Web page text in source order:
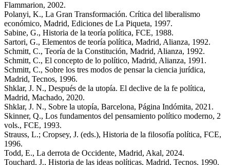
Flammarion, 2002.
Polanyi, K., La Gran Transformación. Crítica del liberalismo
económico, Madrid, Ediciones de La Piqueta, 1997.
Sabine, G., Historia de la teoría política, FCE, 1988.
Sartori, G., Elementos de teoría política, Madrid, Alianza, 1992.
Schmitt, C., Teoría de la Constitución, Madrid, Alianza, 1992.
Schmitt, C., El concepto de lo político, Madrid, Alianza, 1991.
Schmitt, C., Sobre los tres modos de pensar la ciencia jurídica,
Madrid, Tecnos, 1996.
Shklar, J. N., Después de la utopía. El declive de la fe política,
Madrid, Machado, 2020.
Shklar, J. N., Sobre la utopía, Barcelona, Página Indómita, 2021.
Skinner, Q., Los fundamentos del pensamiento político moderno, 2
vols., FCE, 1993.
Strauss, L.; Cropsey, J. (eds.), Historia de la filosofía política, FCE,
1996.
Todd, E., La derrota de Occidente, Madrid, Akal, 2024.
Touchard, J., Historia de las ideas políticas, Madrid, Tecnos, 1990.